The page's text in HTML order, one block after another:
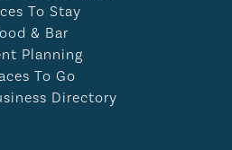
To Stay
& Bar
Planning
To Go
Directory